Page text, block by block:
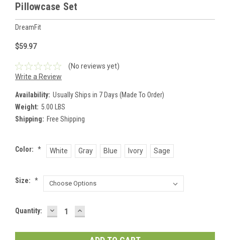
Pillowcase Set
DreamFit
$59.97
(No reviews yet)
Write a Review
Availability: Usually Ships in 7 Days (Made To Order)
Weight: 5.00 LBS
Shipping: Free Shipping
Color: * White Gray Blue Ivory Sage
Size: *
Current
Quantity: DECREASE
QUANTITY:
INCREASE
QUANTITY: